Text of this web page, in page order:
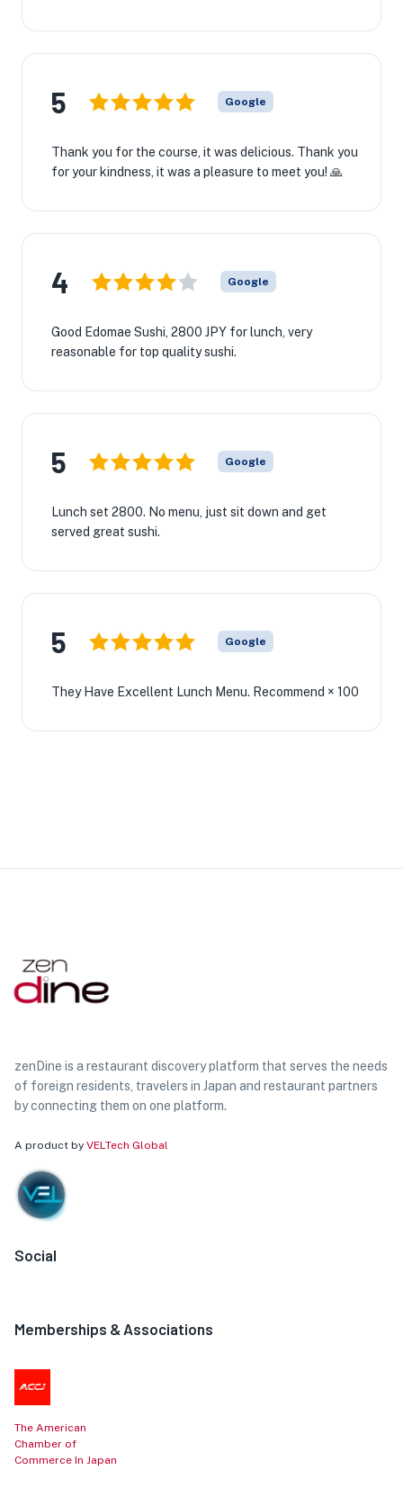
5 Google
Thank you for the course, it was delicious. Thank you
for your kindness, it was a pleasure to meet you! 🙏
4 Google
Good Edomae Sushi, 2800 JPY for lunch, very
reasonable for top quality sushi.
5 Google
Lunch set 2800. No menu, just sit down and get
served great sushi.
5 Google
They Have Excellent Lunch Menu. Recommend × 100
zenDine is a restaurant discovery platform that serves the needs
of foreign residents, travelers in Japan and restaurant partners
by connecting them on one platform.
A product by VELTech Global
Social
Memberships & Associations
The American
Chamber of
Commerce In Japan